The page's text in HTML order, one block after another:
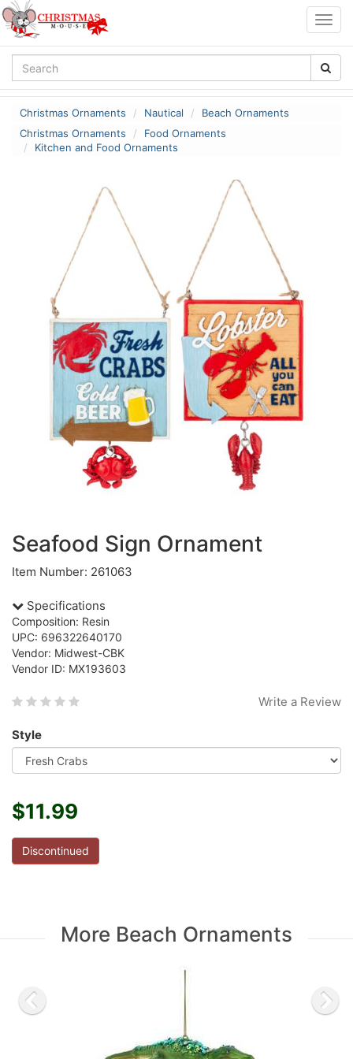
Christmas Ornaments Nautical
Beach Ornaments
Christmas Ornaments
Food Ornaments
Kitchen and Food Ornaments
Seafood Sign Ornament
Item Number: 261063
Specifications
Composition: Resin
UPC: 696322640170
Vendor: Midwest-CBK
Vendor ID: MX193603
Write a Review
Style
$11.99
Discontinued
More Beach Ornaments